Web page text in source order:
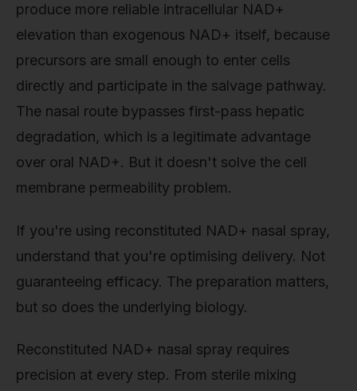
produce more reliable intracellular NAD+
elevation than exogenous NAD+ itself, because
precursors are small enough to enter cells
directly and participate in the salvage pathway.
The nasal route bypasses first-pass hepatic
degradation, which is a legitimate advantage
over oral NAD+. But it doesn't solve the cell
membrane permeability problem.
If you're using reconstituted NAD+ nasal spray,
understand that you're optimising delivery. Not
guaranteeing efficacy. The preparation matters,
but so does the underlying biology.
Reconstituted NAD+ nasal spray requires
precision at every step. From sterile mixing